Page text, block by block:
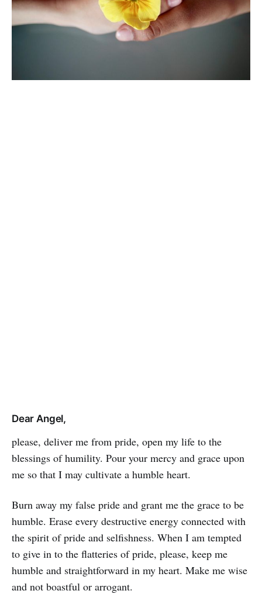
Dear Angel,
please, deliver me from pride, open my life to the
blessings of humility. Pour your mercy and grace upon
me so that I may cultivate a humble heart.
Burn away my false pride and grant me the grace to be
humble. Erase every destructive energy connected with
the spirit of pride and selfishness. When I am tempted
to give in to the flatteries of pride, please, keep me
humble and straightforward in my heart. Make me wise
and not boastful or arrogant.